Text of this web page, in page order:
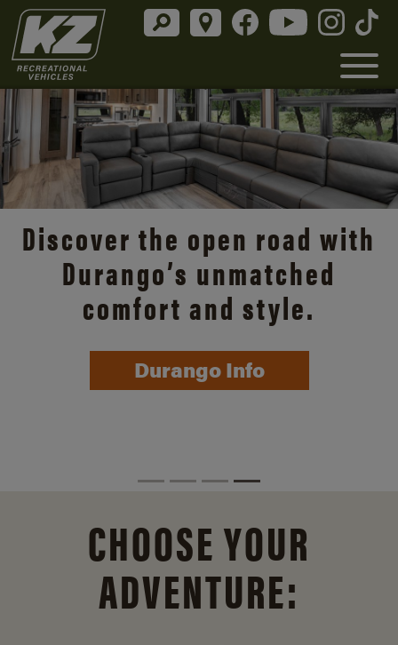
Discover the open road with
Durango’s unmatched
comfort and style.
Durango Info
CHOOSE YOUR
ADVENTURE: